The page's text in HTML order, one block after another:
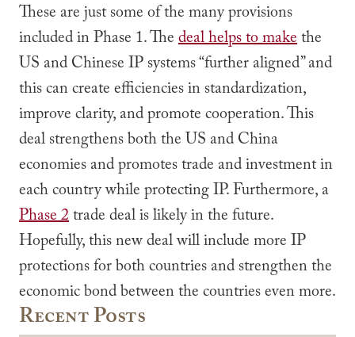
These are just some of the many provisions
included in Phase 1. Thedeal helps to makethe
US and Chinese IP systems “further aligned” and
this can create efficiencies in standardization,
improve clarity, and promote cooperation. This
deal strengthens both the US and China
economies and promotes trade and investment in
each country while protecting IP. Furthermore, a
Phase 2trade deal is likely in the future.
Hopefully, this new deal will include more IP
protections for both countries and strengthen the
economic bond between the countries even more.
Recent Posts